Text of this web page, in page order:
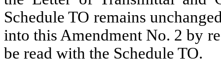
Schedule TO remains
into this Amendment No. 2 by
be read with the Schedule TO.